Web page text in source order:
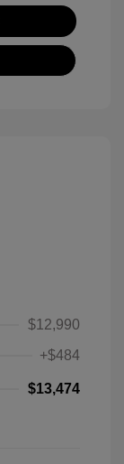
$12,990
+$484
$13,474